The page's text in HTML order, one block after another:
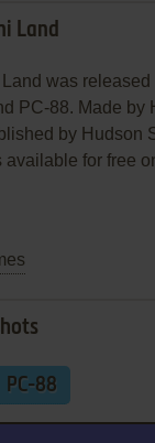
Land
was released
PC-88. Made by
by Hudson
for free
PC-88